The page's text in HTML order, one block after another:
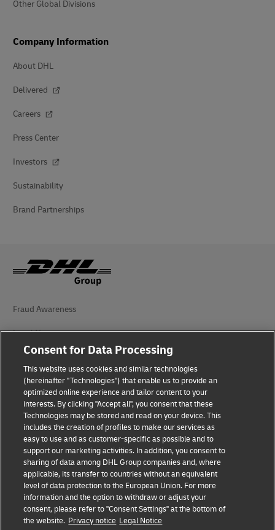
Other Global Divisions
Company Information
About DHL
Delivered
Careers
Press Center
Investors
Sustainability
Brand Partnerships
Fraud Awareness
Legal Notice
Terms of Use
Privacy Notice
Accessibility
Additional Information
Cookie Settings
Follow Us
Consent for Data Processing
This website uses cookies and similar technologies
(hereinafter "Technologies") that enable us to provide an
optimized online experience and tailor content to your
interests. By clicking "Accept all", you consent that these
Technologies may be stored and read on your device. This
includes the creation of profiles to make our services as
easy to use and as customer-specific as possible and to
support our marketing activities. In addition, you consent to
sharing of data among DHL Group companies and, where
applicable, its transfer to countries without an equivalent
level of data protection to the European Union. For more
information and the option to withdraw or adjust your
consent, please refer to "Consent Settings" at the bottom of
the website. Privacy notice Legal Notice